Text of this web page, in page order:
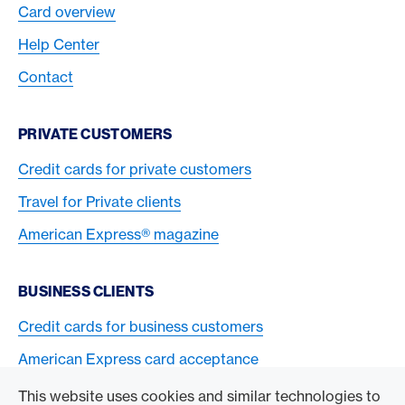
This website uses cookies and similar technologies to
Card overview
Help Center
Contact
PRIVATE CUSTOMERS
Credit cards for private customers
Travel for Private clients
American Express® magazine
BUSINESS CLIENTS
Credit cards for business customers
American Express card acceptance